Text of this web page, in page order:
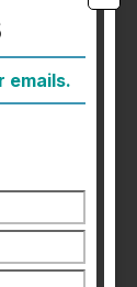
emails.